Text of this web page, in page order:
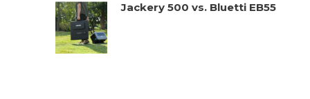
Jackery 500 vs. Bluetti EB55